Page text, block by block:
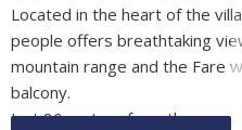
Located in the heart of the
people offers breathtaking
mountain range and the Fare
balcony.
Just 80 metres from the